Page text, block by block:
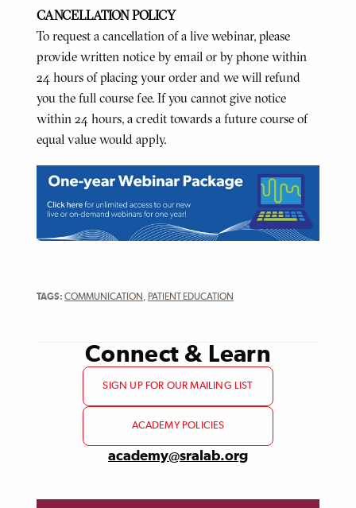
CANCELLATION POLICY
To request a cancellation of a live webinar, please
provide written notice by email or by phone within
24 hours of placing your order and we will refund
you the full course fee. If you cannot give notice
within 24 hours, a credit towards a future course of
equal value would apply.
TAGS: COMMUNICATION , PATIENT EDUCATION
Connect & Learn
SIGN UP FOR OUR MAILING LIST
ACADEMY POLICIES
academy@sralab.org